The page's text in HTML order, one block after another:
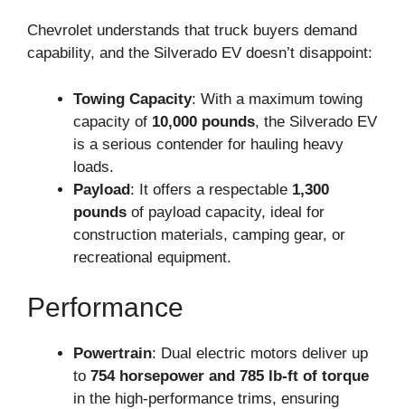
Chevrolet understands that truck buyers demand
capability, and the Silverado EV doesn’t disappoint:
Towing Capacity: With a maximum towing
capacity of 10,000 pounds, the Silverado EV
is a serious contender for hauling heavy
loads.
Payload: It offers a respectable 1,300
pounds of payload capacity, ideal for
construction materials, camping gear, or
recreational equipment.
Performance
Powertrain: Dual electric motors deliver up
to 754 horsepower and 785 lb-ft of torque
in the high-performance trims, ensuring